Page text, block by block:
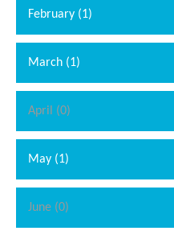
February (1)
March (1)
April (0)
May (1)
June (0)